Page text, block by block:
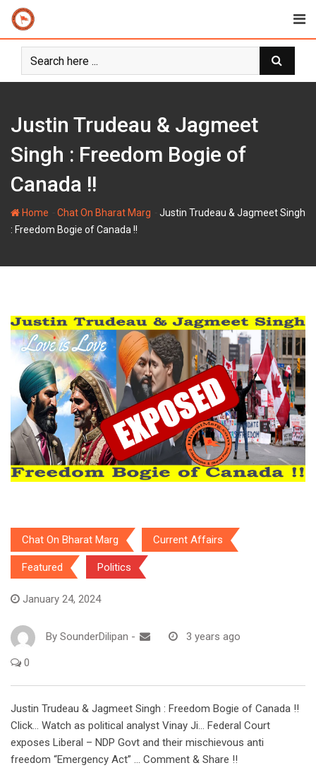
Skip
content
Justin Trudeau & Jagmeet
Singh : Freedom Bogie of
Canada !!
Home Chat On Bharat Marg
Justin Trudeau & Jagmeet Singh
: Freedom Bogie of Canada !!
Chat On Bharat Marg Current Affairs
Featured Politics
January 24, 2024
By SounderDilipan - 3 years ago
0
Justin Trudeau & Jagmeet Singh : Freedom Bogie of Canada !!
Click… Watch as political analyst Vinay Ji… Federal Court
exposes Liberal – NDP Govt and their mischievous anti
freedom “Emergency Act” … Comment & Share !!